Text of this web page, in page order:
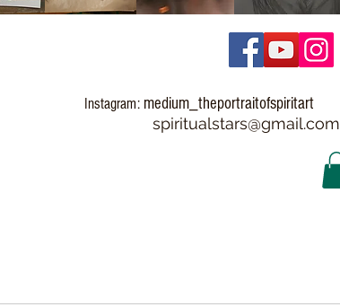
Instagram: medium_theportraitofspiritart
spiritualstars@gmail.com